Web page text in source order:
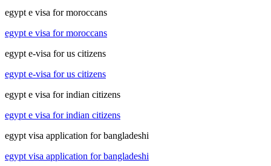
egypt e visa for moroccans
egypt e visa for moroccans
egypt e-visa for us citizens
egypt e-visa for us citizens
egypt e visa for indian citizens
egypt e visa for indian citizens
egypt visa application for bangladeshi
egypt visa application for bangladeshi